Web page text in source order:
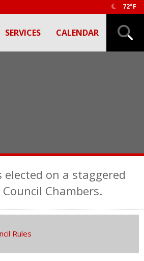
72°F
SERVICES CALENDAR
on a staggered
Chambers.
Rules